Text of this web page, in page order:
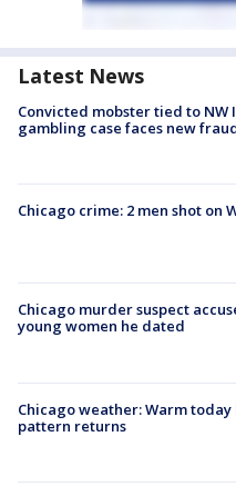
Latest News
Convicted mobster tied to NW
gambling case faces new
Chicago crime: 2 men shot on
Chicago murder suspect
young women he dated
Chicago weather: Warm
pattern returns